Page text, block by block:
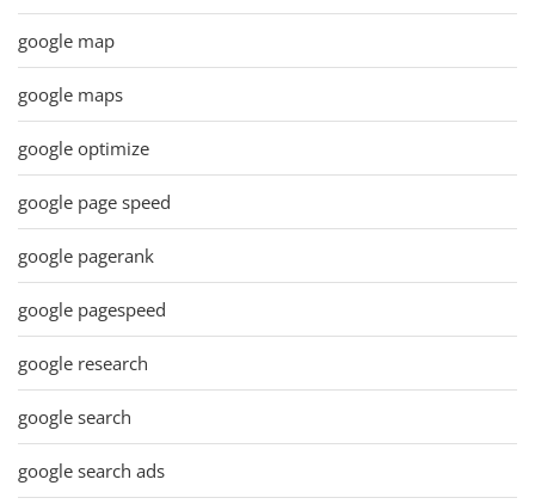
google map
google maps
google optimize
google page speed
google pagerank
google pagespeed
google research
google search
google search ads